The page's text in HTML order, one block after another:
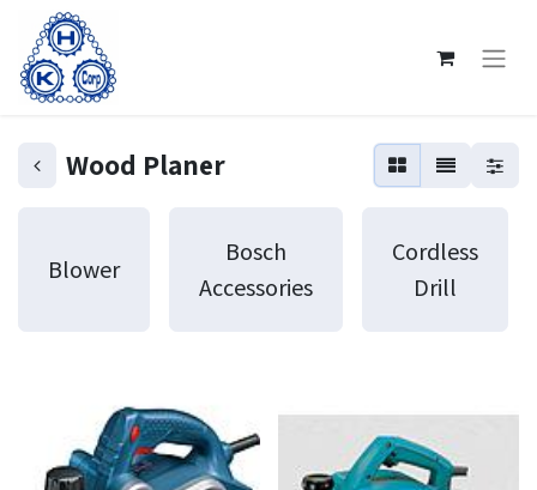
Wood Planer
Blower
Bosch
Accessories
Cordless
Drill